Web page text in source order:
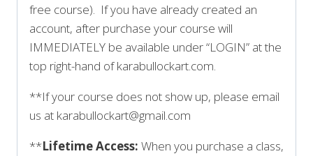
free course). If you have already created an
account, after purchase your course will
IMMEDIATELY be available under “LOGIN” at the
top right-hand of karabullockart.com.
**If your course does not show up, please email
us at karabullockart@gmail.com
**Lifetime Access: When you purchase a class,